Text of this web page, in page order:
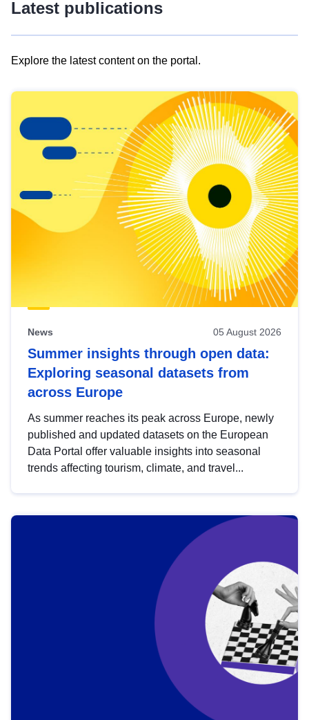
Latest publications
Explore the latest content on the portal.
results
view
Latest
publications
News 05 August 2026
Summer insights through open data:
Exploring seasonal datasets from
across Europe
As summer reaches its peak across Europe, newly
published and updated datasets on the European
Data Portal offer valuable insights into seasonal
trends affecting tourism, climate, and travel...